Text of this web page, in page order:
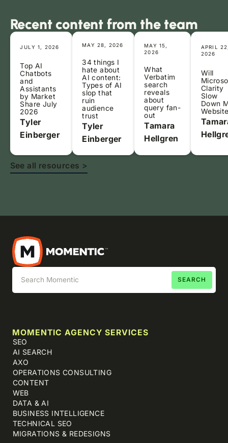
Recent content from the team
JULY 1, 2026
Top AI
Chatbots
and
Assistants
by Market
Share July
2026
Tyler
Einberger
MAY 28, 2026
34 things I
hate about
AI content:
Types of AI
slop that
ruin
audience
trust
Tyler
Einberger
MAY 15,
2026
What
Verbatim
search
reveals
about
query fan-
out
Tamara
Hellgren
APRIL
2026
Will
Clarity
Slow
Down
See all resources >
MOMENTIC AGENCY SERVICES
SEO
AI SEARCH
AXO
OPERATIONS CONSULTING
CONTENT
WEB
DATA & AI
BUSINESS INTELLIGENCE
TECHNICAL SEO
MIGRATIONS & REDESIGNS